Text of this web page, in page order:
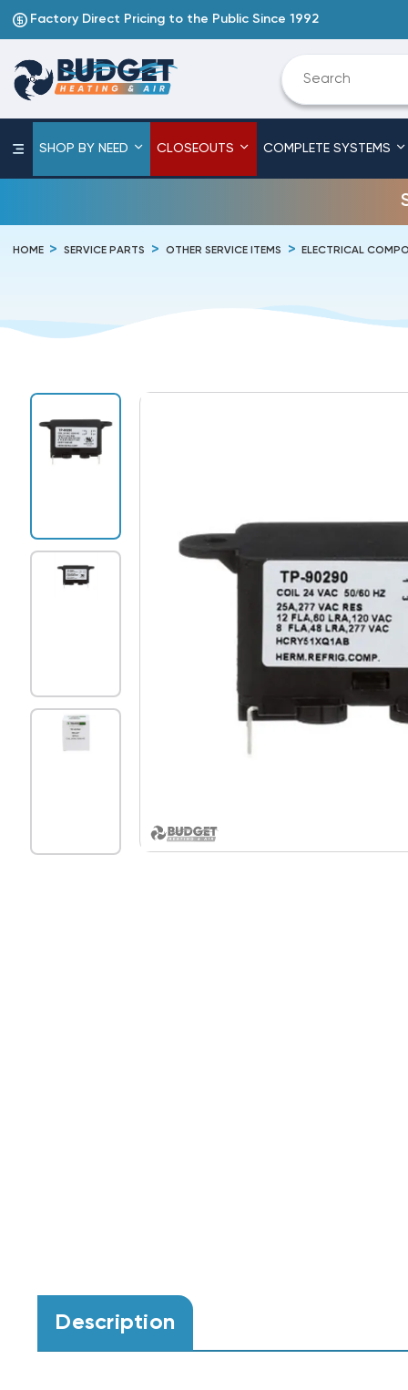
Factory Direct Pricing to the Public Since 1992
SHOP BY NEED CLOSEOUTS COMPLETE SYSTEMS
HOME SERVICE PARTS OTHER SERVICE ITEMS ELECTRICAL
Description